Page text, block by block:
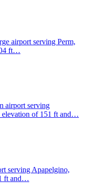
airport serving Perm,
ft…
airport serving
elevation of 151 ft and…
serving Apapelgino,
ft and…